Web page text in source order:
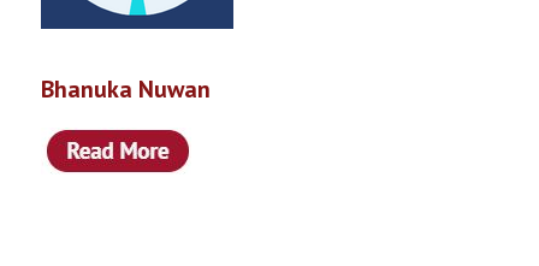
Bhanuka Nuwan